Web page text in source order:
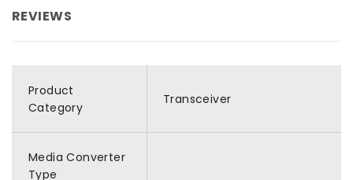
REVIEWS
Product
Category
Transceiver
Media Converter
Type